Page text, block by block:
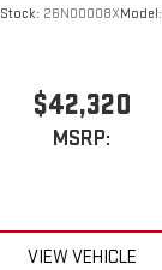
Stock: 26N00008XModel:
$42,320
MSRP:
VIEW VEHICLE